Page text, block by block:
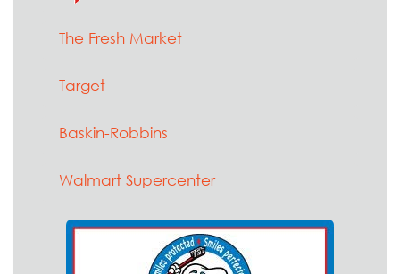
The Fresh Market
Target
Baskin-Robbins
Walmart Supercenter